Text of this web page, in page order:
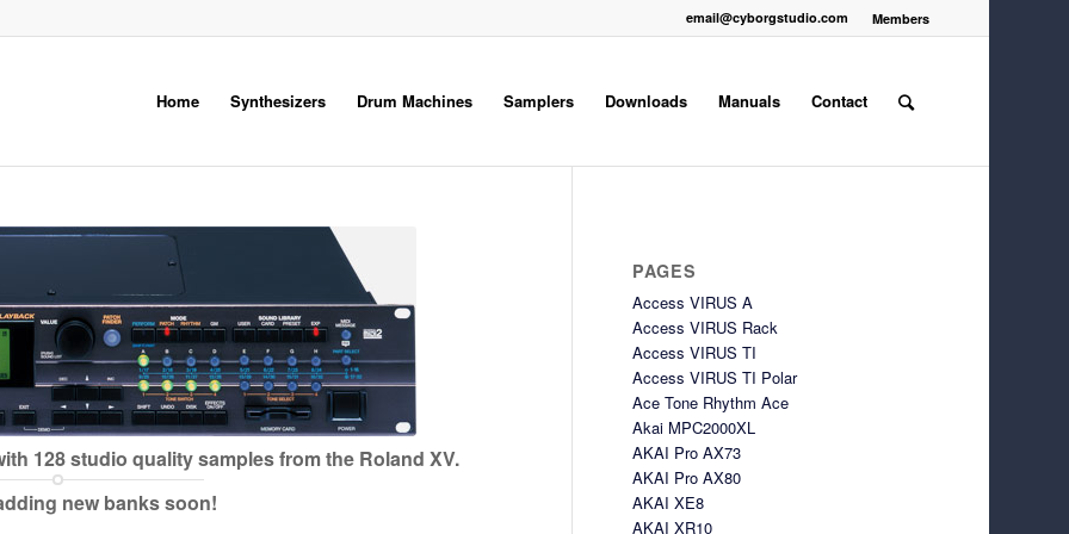
Members
email@cyborgstudio.com
Home Synthesizers Drum Machines Samplers Downloads Manuals Contact
128 studio quality samples from the Roland XV.
new banks soon!
PAGES
Access VIRUS A
Access VIRUS Rack
Access VIRUS TI
Access VIRUS TI Polar
Ace Tone Rhythm Ace
Akai MPC2000XL
AKAI Pro AX73
AKAI Pro AX80
AKAI XE8
AKAI XR10